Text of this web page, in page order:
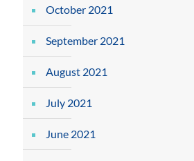
October 2021
September 2021
August 2021
July 2021
June 2021